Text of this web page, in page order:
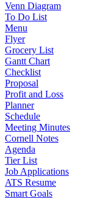
Venn Diagram
To Do List
Menu
Flyer
Grocery List
Gantt Chart
Checklist
Proposal
Profit and Loss
Planner
Schedule
Meeting Minutes
Cornell Notes
Agenda
Tier List
Job Applications
ATS Resume
Smart Goals